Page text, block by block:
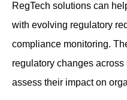
RegTech solutions can
with evolving regulatory
compliance monitoring.
regulatory changes
assess their impact on